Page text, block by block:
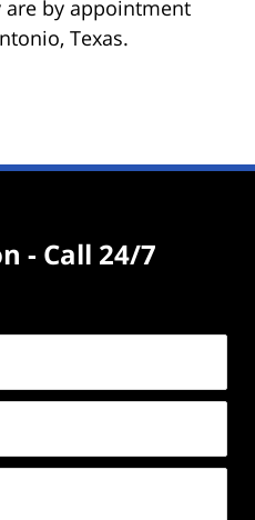
by appointment
Texas.
- Call 24/7